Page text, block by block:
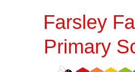
Farsley
Primary